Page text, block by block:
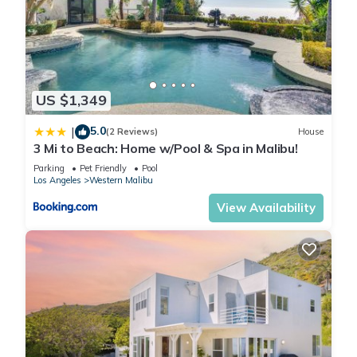
US $1,349
| 5.0(2 Reviews) House
3 Mi to Beach: Home w/Pool & Spa in Malibu!
Parking Pet Friendly
Pool
Los Angeles
Western Malibu
View Availability